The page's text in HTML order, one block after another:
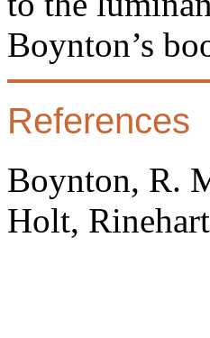
Boynton’s
References
Boynton, R.
Holt,